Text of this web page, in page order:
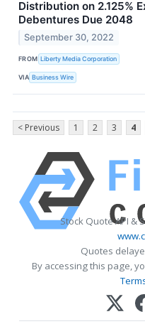
Distribution on 2.125%
Debentures Due 2048
September 30, 2022
FROM Liberty Media Corporation
VIA Business Wire
< Previous 1 2 3 4
Stock Quote API &
Quotes
By accessing this page,